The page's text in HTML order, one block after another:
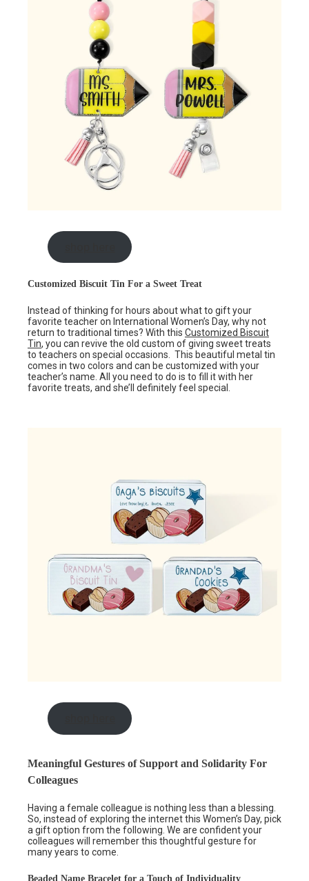
Customized Biscuit Tin For a Sweet Treat
Instead of thinking for hours about what to gift your
favorite teacher on International Women’s Day, why not
return to traditional times? With this Customized Biscuit
Tin, you can revive the old custom of giving sweet treats
to teachers on special occasions. This beautiful metal tin
comes in two colors and can be customized with your
teacher’s name. All you need to do is to fill it with her
favorite treats, and she’ll definitely feel special.
Meaningful Gestures of Support and Solidarity For
Colleagues
Having a female colleague is nothing less than a blessing.
So, instead of exploring the internet this Women’s Day, pick
a gift option from the following. We are confident your
colleagues will remember this thoughtful gesture for
many years to come.
Beaded Name Bracelet for a Touch of Individuality